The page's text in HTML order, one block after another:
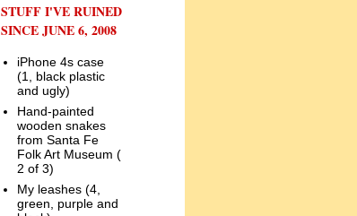
STUFF I'VE RUINED
SINCE JUNE 6, 2008
iPhone 4s case
(1, black plastic
and ugly)
Hand-painted
wooden snakes
from Santa Fe
Folk Art Museum (
2 of 3)
My leashes (4,
green, purple and